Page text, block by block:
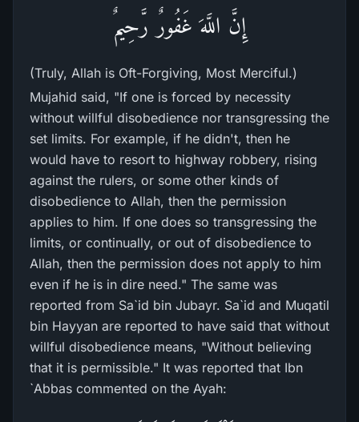
إِنَّ اللَّهَ غَفُورٌ رَّحِيمٌ
(Truly, Allah is Oft-Forgiving, Most Merciful.)
Mujahid said, "If one is forced by necessity
without willful disobedience nor transgressing the
set limits. For example, if he didn't, then he
would have to resort to highway robbery, rising
against the rulers, or some other kinds of
disobedience to Allah, then the permission
applies to him. If one does so transgressing the
limits, or continually, or out of disobedience to
Allah, then the permission does not apply to him
even if he is in dire need." The same was
reported from Sa`id bin Jubayr. Sa`id and Muqatil
bin Hayyan are reported to have said that without
willful disobedience means, "Without believing
that it is permissible." It was reported that Ibn
`Abbas commented on the Ayah: